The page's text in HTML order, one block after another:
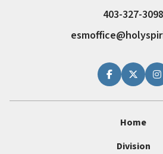
403-327-3098
Home
Division